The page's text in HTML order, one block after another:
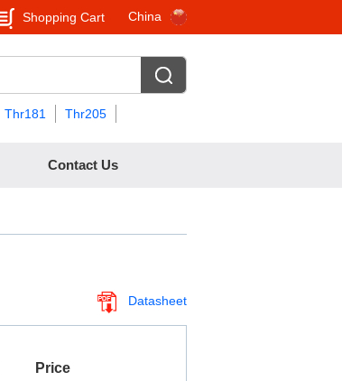
China
Shopping Cart
Thr181 Thr205
Contact Us
Datasheet
Price